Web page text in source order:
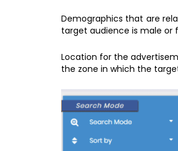
Demographics that are
target audience is male or
Location for the
the zone in which the